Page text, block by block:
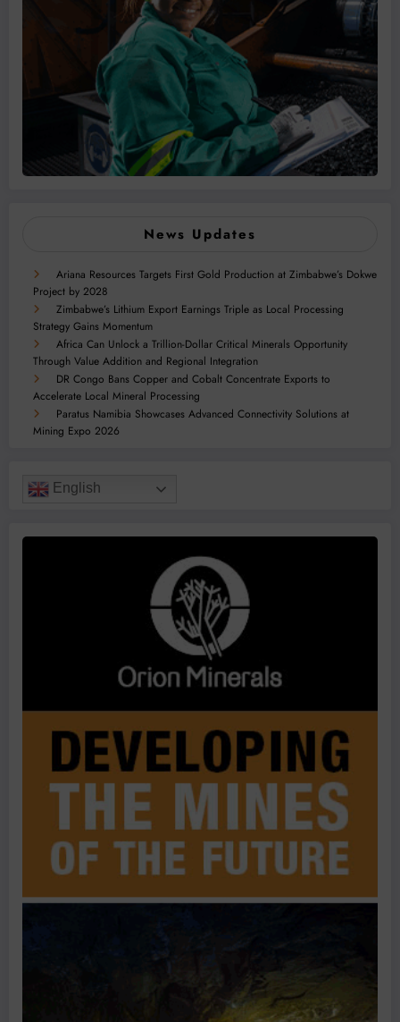
News Updates
Ariana Resources Targets First Gold Production at Zimbabwe’s Dokwe
Project by 2028
Zimbabwe’s Lithium Export Earnings Triple as Local Processing
Strategy Gains Momentum
Africa Can Unlock a Trillion-Dollar Critical Minerals Opportunity
Through Value Addition and Regional Integration
DR Congo Bans Copper and Cobalt Concentrate Exports to
Accelerate Local Mineral Processing
Paratus Namibia Showcases Advanced Connectivity Solutions at
Mining Expo 2026
English